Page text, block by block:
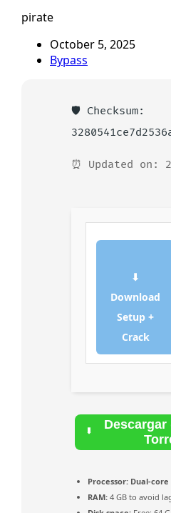
pirate
October 5, 2025
Bypass
🛡️ Checksum:
⏰ Updated on:
⬇
Download
Setup +
Crack
Descargar
Processor: Dual-
RAM: 4 GB to avoid